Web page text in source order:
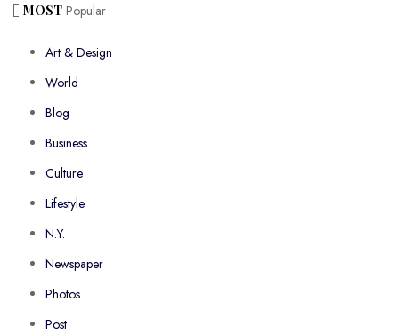
MOST Popular
Art & Design
World
Blog
Business
Culture
Lifestyle
N.Y.
Newspaper
Photos
Post